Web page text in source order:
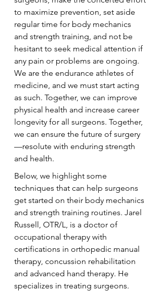
to maximize prevention, set aside
regular time for body mechanics
and strength training, and not be
hesitant to seek medical attention if
any pain or problems are ongoing.
We are the endurance athletes of
medicine, and we must start acting
as such. Together, we can improve
physical health and increase career
longevity for all surgeons. Together,
we can ensure the future of surgery
—resolute with enduring strength
and health.
Below, we highlight some
techniques that can help surgeons
get started on their body mechanics
and strength training routines. Jarel
Russell, OTR/L, is a doctor of
occupational therapy with
certifications in orthopedic manual
therapy, concussion rehabilitation
and advanced hand therapy. He
specializes in treating surgeons.